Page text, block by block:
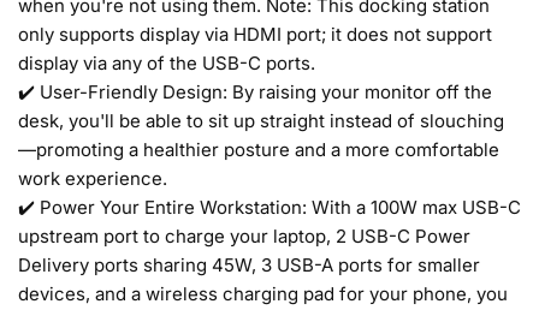
when you're not using them. Note: This docking station
only supports display via HDMI port; it does not support
display via any of the USB-C ports.
✔️ User-Friendly Design: By raising your monitor off the
desk, you'll be able to sit up straight instead of slouching
—promoting a healthier posture and a more comfortable
work experience.
✔️ Power Your Entire Workstation: With a 100W max USB-C
upstream port to charge your laptop, 2 USB-C Power
Delivery ports sharing 45W, 3 USB-A ports for smaller
devices, and a wireless charging pad for your phone, you